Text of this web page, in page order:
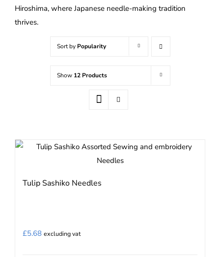
Hiroshima, where Japanese needle-making tradition
thrives.
Sort by Popularity
Show 12 Products
Tulip Sashiko Needles
£5.68 excluding vat